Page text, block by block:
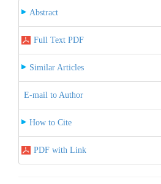
Abstract
Full Text PDF
Similar Articles
E-mail to Author
How to Cite
PDF with Link